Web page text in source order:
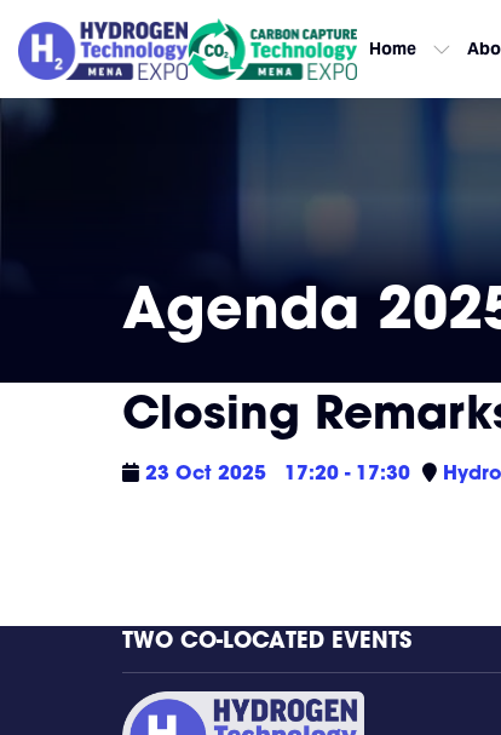
Home
Agenda
Closing
23 Oct 2025 17:20 - 17:30
TWO CO-LOCATED EVENTS